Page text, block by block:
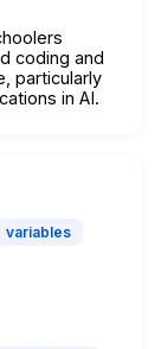
coding and
particularly
in AI.
variables